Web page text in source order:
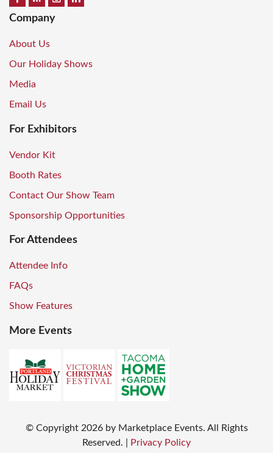
Company
About Us
Our Holiday Shows
Media
Email Us
For Exhibitors
Vendor Kit
Booth Rates
Contact Our Show Team
Sponsorship Opportunities
For Attendees
Attendee Info
FAQs
Show Features
More Events
© Copyright 2026 by Marketplace Events. All Rights
Reserved.
Privacy Policy